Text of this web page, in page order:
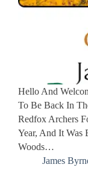
Hello And
To Be Back In
Redfox Archers
Year, And It Was
Woods…
James